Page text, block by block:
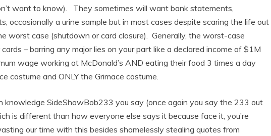
want to know). They sometimes will want bank statements,
occasionally a urine sample but in most cases despite scaring the life out
worst case (shutdown or card closure). Generally, the worst-case
– barring any major lies on your part like a declared income of $1M
wage working at McDonald’s AND eating their food 3 times a day
costume and ONLY the Grimace costume.
knowledge SideShowBob233 you say (once again you say the 233 out
is different than how everyone else says it because face it, you’re
our time with this besides shamelessly stealing quotes from